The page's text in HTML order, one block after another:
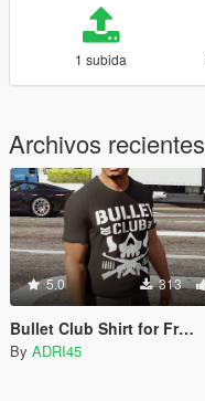
1 subida
Archivos recientes
5.0 313
Bullet Club Shirt for Franklin
By ADRI45